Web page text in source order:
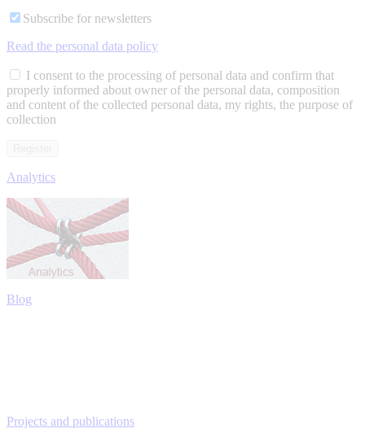
Subscribe for newsletters
Read the personal data policy
I consent to the processing of personal data and confirm that
properly informed about owner of the personal data, composition
and content of the collected personal data, my rights, the purpose of
collection
Analytics
Blog
Projects and publications